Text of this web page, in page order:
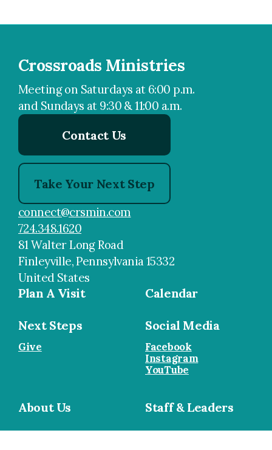
Crossroads Ministries
Meeting on Saturdays at 6:00 p.m.
and Sundays at 9:30 & 11:00 a.m.
Contact Us
Take Your Next Step
connect@crsmin.com
724.348.1620
81 Walter Long Road
Finleyville, Pennsylvania 15332
United States
Plan A Visit Calendar
Next Steps
Give
Social Media
Facebook
Instagram
YouTube
About Us Staff & Leaders